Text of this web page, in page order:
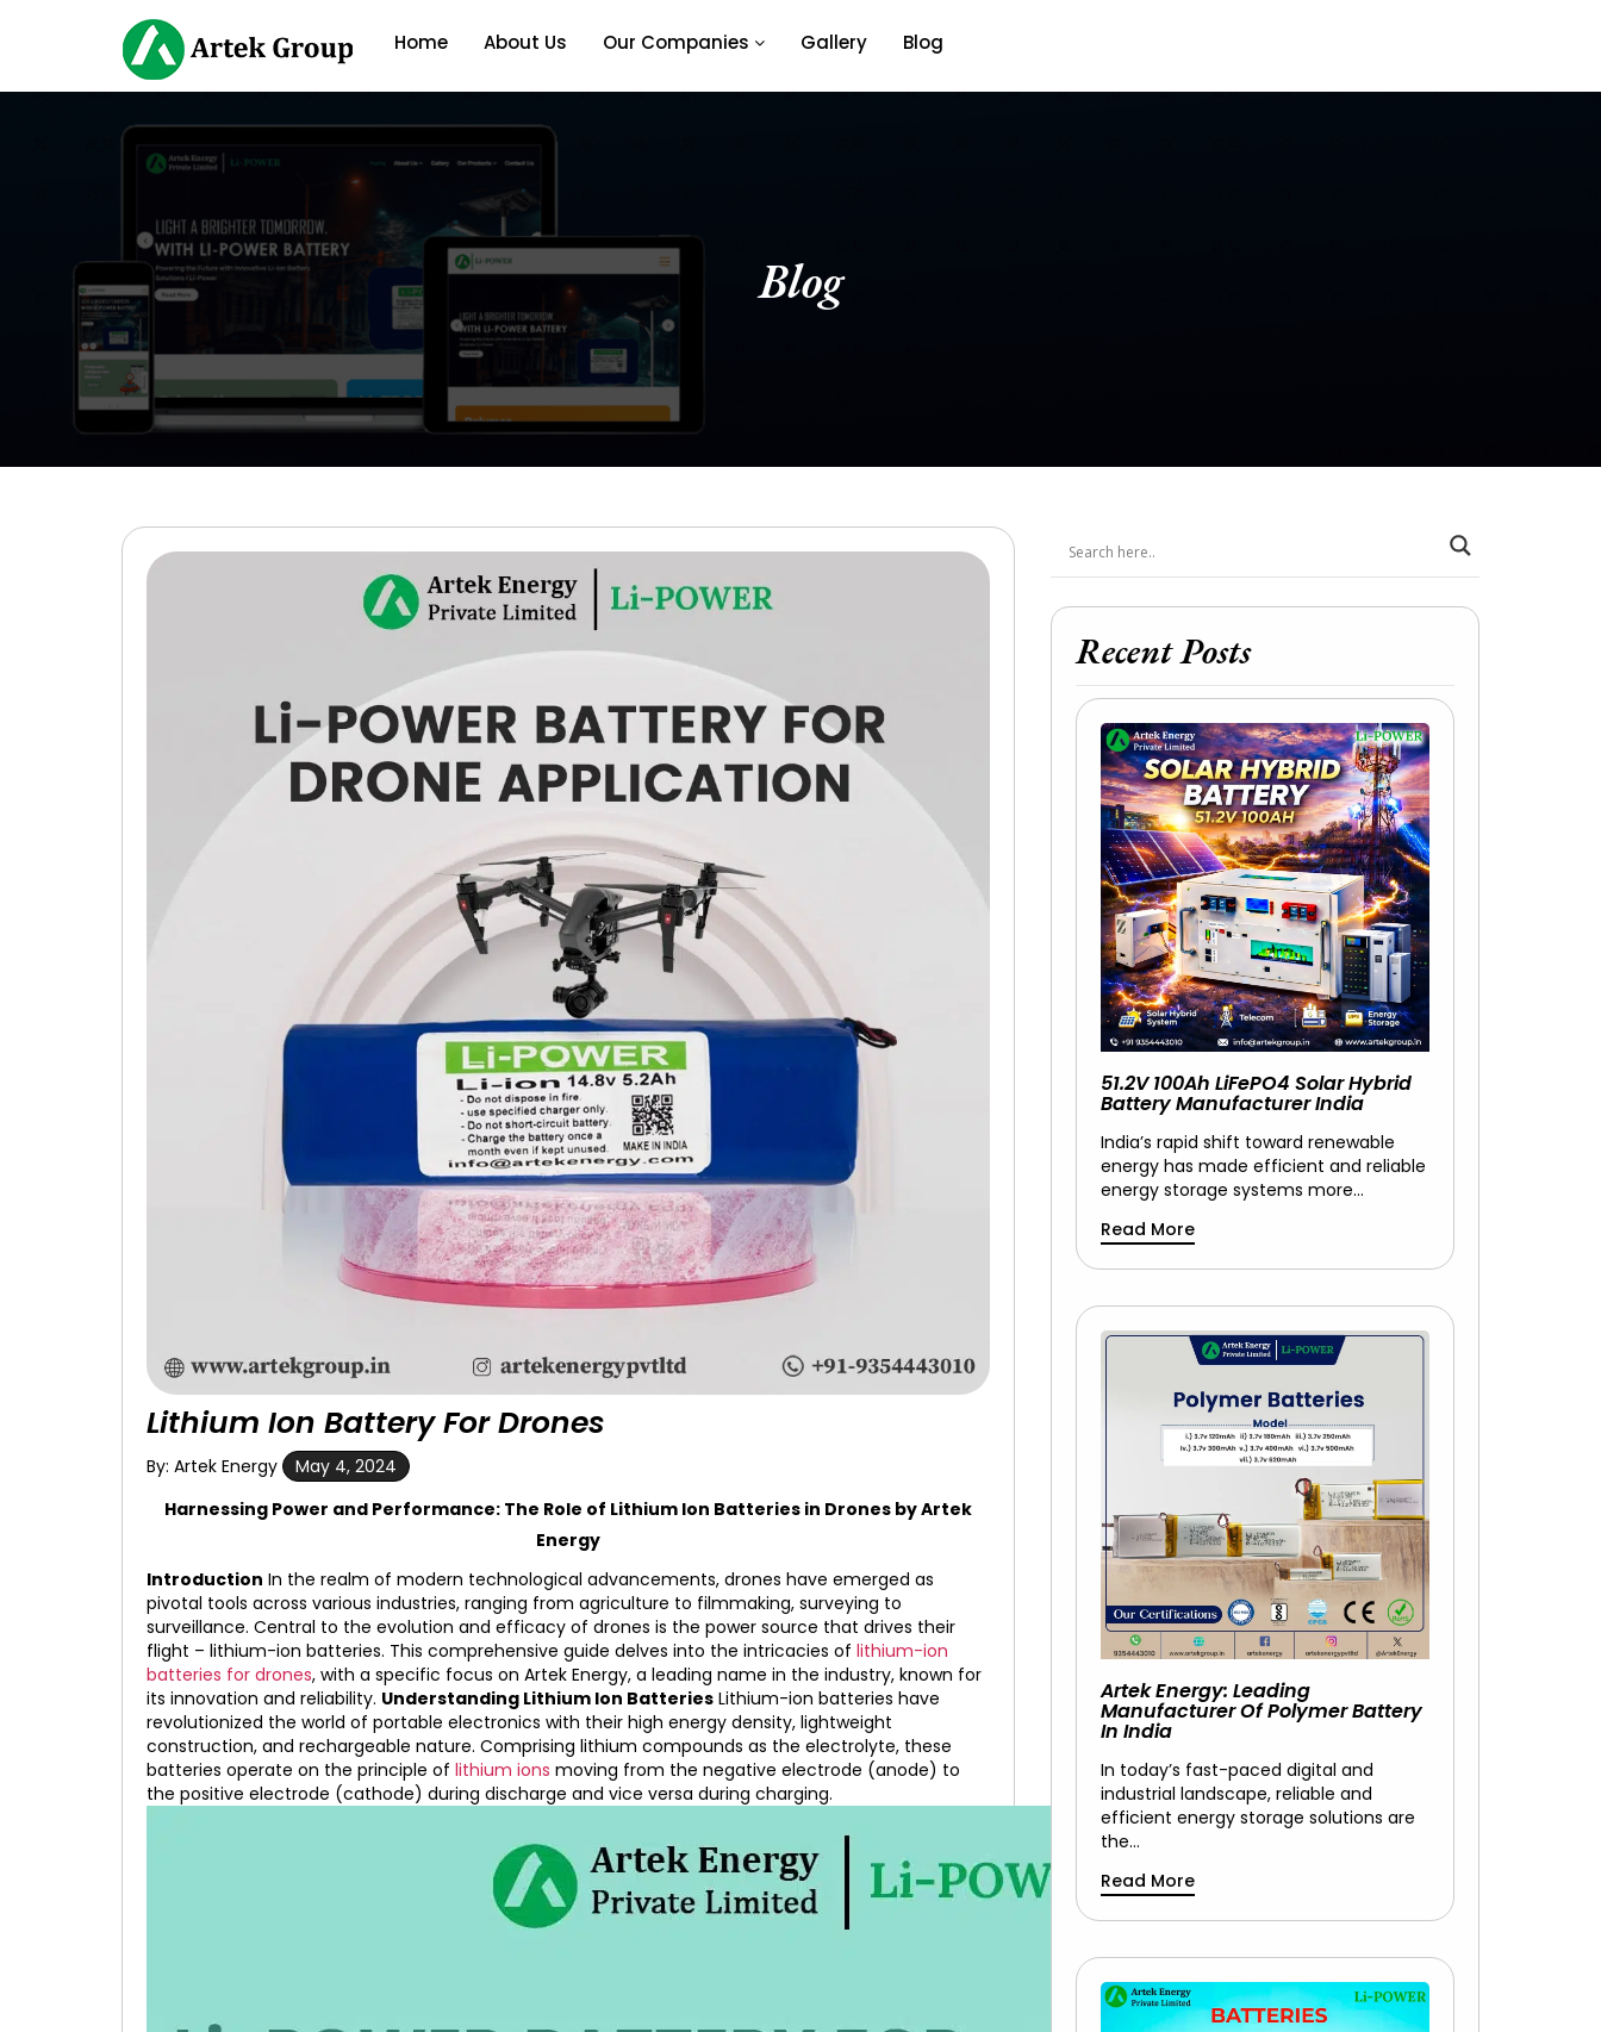
Home About Us Our Companies Gallery Blog
Blog
Lithium Ion Battery For Drones
By: Artek Energy
May 4, 2024
Harnessing Power and Performance: The Role of Lithium Ion Batteries in Drones by Artek
Energy
Introduction In the realm of modern technological advancements, drones have emerged as
pivotal tools across various industries, ranging from agriculture to filmmaking, surveying to
surveillance. Central to the evolution and efficacy of drones is the power source that drives their
flight – lithium-ion batteries. This comprehensive guide delves into the intricacies of lithium-ion
batteries for drones, with a specific focus on Artek Energy, a leading name in the industry, known for
its innovation and reliability. Understanding Lithium Ion Batteries Lithium-ion batteries have
revolutionized the world of portable electronics with their high energy density, lightweight
construction, and rechargeable nature. Comprising lithium compounds as the electrolyte, these
batteries operate on the principle of lithium ions moving from the negative electrode (anode) to
the positive electrode (cathode) during discharge and vice versa during charging.
Recent Posts
51.2V 100Ah LiFePO4 Solar Hybrid
Battery Manufacturer India
India’s rapid shift toward renewable
energy has made efficient and reliable
energy storage systems more…
Read More
Artek Energy: Leading
Manufacturer Of Polymer Battery
In India
In today’s fast-paced digital and
industrial landscape, reliable and
efficient energy storage solutions are
the…
Read More